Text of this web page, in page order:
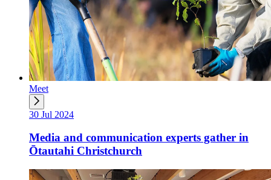
Meet
30 Jul 2024
Media and communication experts gather in
Ōtautahi Christchurch